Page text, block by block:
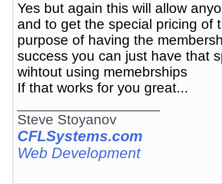
Yes but again this will allow
and to get the special pricing of
purpose of having the
success you can just have that
wihtout using memebrships
If that works for you great...
Steve Stoyanov
CFLSystems.com
Web Development